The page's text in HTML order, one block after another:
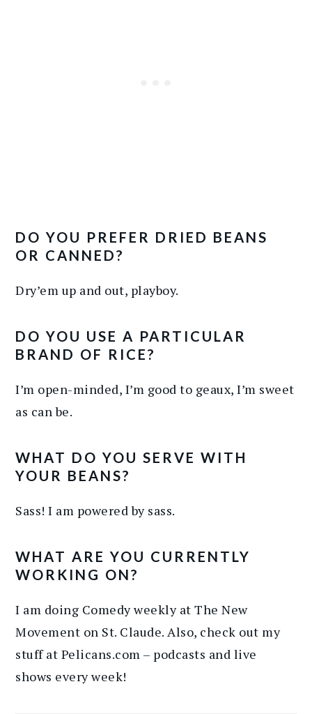
DO YOU PREFER DRIED BEANS
OR CANNED?
Dry’em up and out, playboy.
DO YOU USE A PARTICULAR
BRAND OF RICE?
I’m open-minded, I’m good to geaux, I’m sweet
as can be.
WHAT DO YOU SERVE WITH
YOUR BEANS?
Sass! I am powered by sass.
WHAT ARE YOU CURRENTLY
WORKING ON?
I am doing Comedy weekly at The New
Movement on St. Claude. Also, check out my
stuff at Pelicans.com – podcasts and live
shows every week!